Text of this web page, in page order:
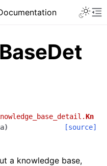
Kn
) [source]
a knowledge base,